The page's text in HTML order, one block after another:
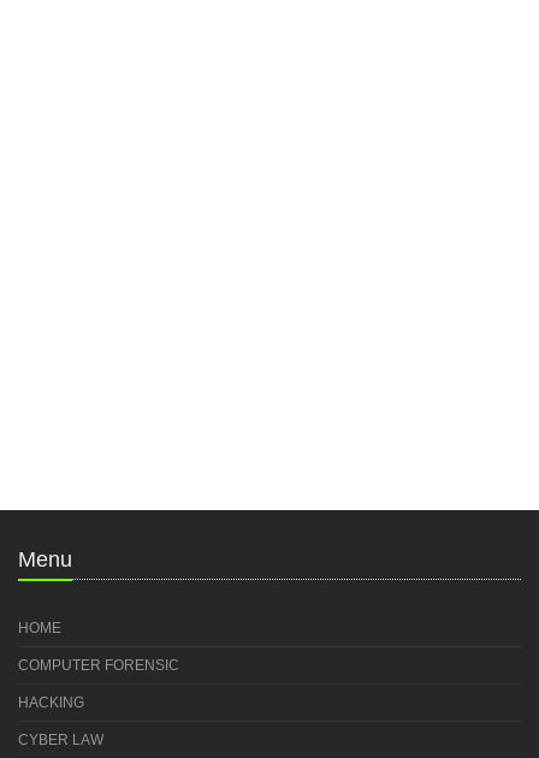
Menu
HOME
COMPUTER FORENSIC
HACKING
CYBER LAW